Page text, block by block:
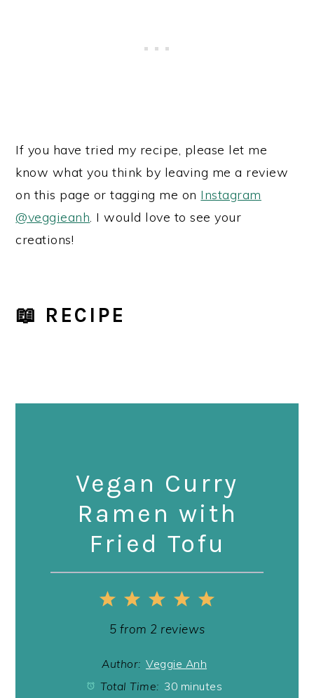
If you have tried my recipe, please let me
know what you think by leaving me a review
on this page or tagging me on Instagram
@veggieanh. I would love to see your
creations!
📖 RECIPE
Vegan Curry
Ramen with
Fried Tofu
5
4
Stars
3
Stars
2
Stars
1
Star
5 from 2 reviews
Author: Veggie Anh
Total Time: 30 minutes